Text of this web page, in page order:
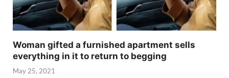
Woman gifted a furnished apartment sells
everything in it to return to begging
May 25, 2021